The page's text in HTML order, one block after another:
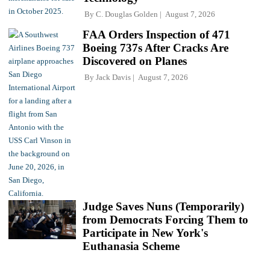
By C. Douglas Golden August 7, 2026
FAA Orders Inspection of 471
Boeing 737s After Cracks Are
Discovered on Planes
By Jack Davis August 7, 2026
Judge Saves Nuns (Temporarily)
from Democrats Forcing Them to
Participate in New York's
Euthanasia Scheme